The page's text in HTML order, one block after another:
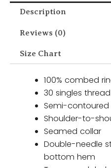
Description
Reviews (0)
Size Chart
100% combed
30 singles
Semi-
Shoulder-to-
Seamed collar
Double-needle
bottom hem